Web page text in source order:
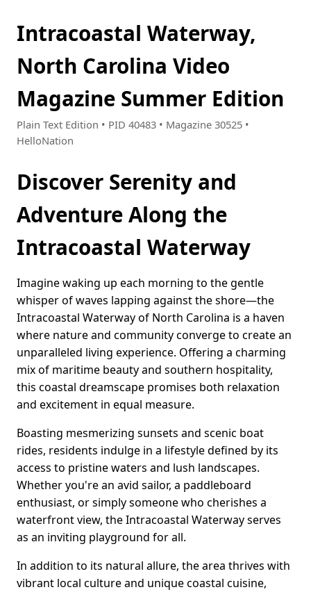
Intracoastal Waterway,
North Carolina Video
Magazine Summer Edition
Plain Text Edition • PID 40483 • Magazine 30525 •
HelloNation
Discover Serenity and
Adventure Along the
Intracoastal Waterway
Imagine waking up each morning to the gentle
whisper of waves lapping against the shore—the
Intracoastal Waterway of North Carolina is a haven
where nature and community converge to create an
unparalleled living experience. Offering a charming
mix of maritime beauty and southern hospitality,
this coastal dreamscape promises both relaxation
and excitement in equal measure.
Boasting mesmerizing sunsets and scenic boat
rides, residents indulge in a lifestyle defined by its
access to pristine waters and lush landscapes.
Whether you're an avid sailor, a paddleboard
enthusiast, or simply someone who cherishes a
waterfront view, the Intracoastal Waterway serves
as an inviting playground for all.
In addition to its natural allure, the area thrives with
vibrant local culture and unique coastal cuisine,